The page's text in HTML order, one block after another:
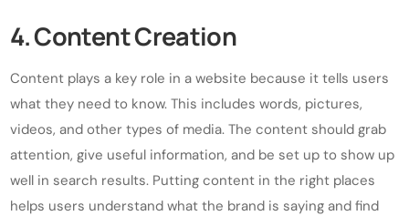
4. Content Creation
Content plays a key role in a website because it tells users
what they need to know. This includes words, pictures,
videos, and other types of media. The content should grab
attention, give useful information, and be set up to show up
well in search results. Putting content in the right places
helps users understand what the brand is saying and find